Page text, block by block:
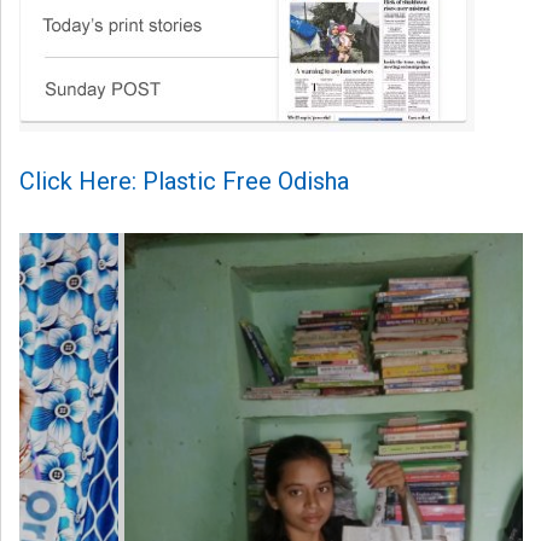
Click Here: Plastic Free Odisha